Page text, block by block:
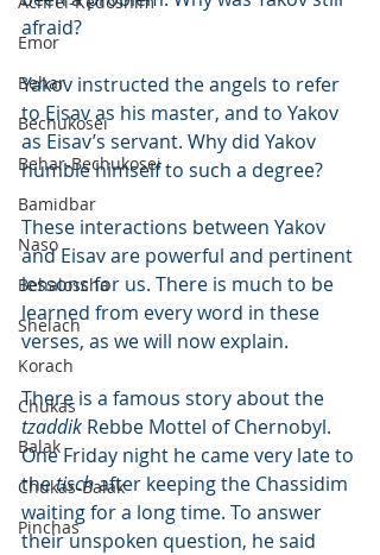
Emor
Behar
Bechukosei
Behar-Bechukosei
Bamidbar
Naso
Behaloscha
Shelach
Korach
Chukas
Balak
Chukas-Balak
Pinchas
afraid?
Yakov instructed the angels to refer
to Eisav as his master, and to Yakov
as Eisav’s servant. Why did Yakov
humble himself to such a degree?
These interactions between Yakov
and Eisav are powerful and pertinent
lessons for us. There is much to be
learned from every word in these
verses, as we will now explain.
There is a famous story about the
tzaddik Rebbe Mottel of Chernobyl.
One Friday night he came very late to
the tisch after keeping the Chassidim
waiting for a long time. To answer
their unspoken question, he said